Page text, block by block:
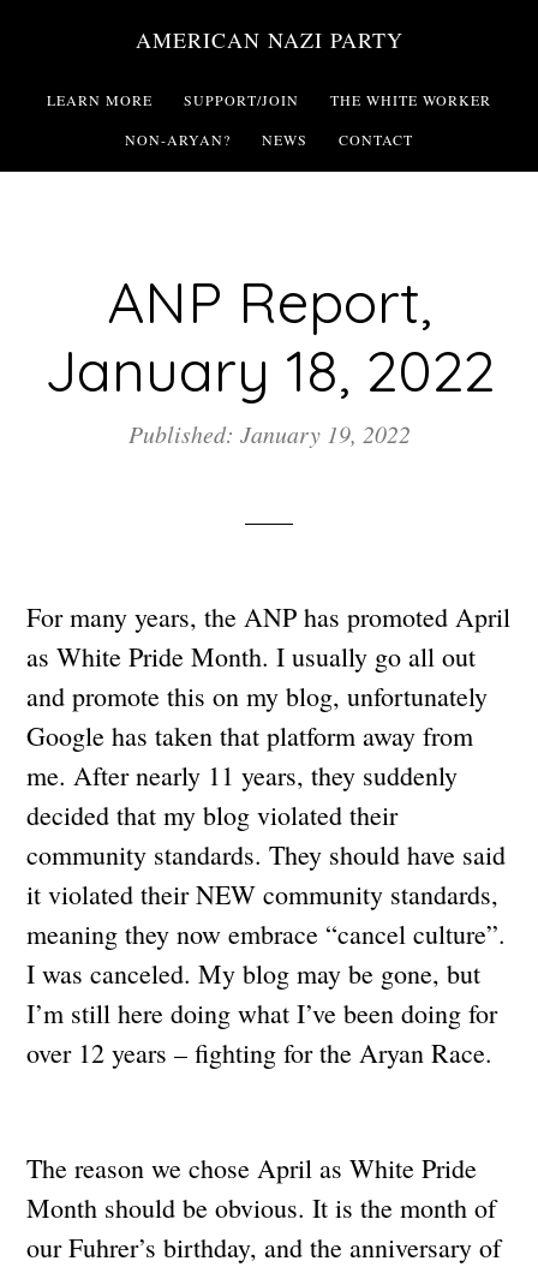
main
AMERICAN NAZI PARTY
LEARN MORE SUPPORT/JOIN THE WHITE WORKER
NON-ARYAN? NEWS CONTACT
ANP Report,
January 18, 2022
Published: January 19, 2022
For many years, the ANP has promoted April
as White Pride Month. I usually go all out
and promote this on my blog, unfortunately
Google has taken that platform away from
me. After nearly 11 years, they suddenly
decided that my blog violated their
community standards. They should have said
it violated their NEW community standards,
meaning they now embrace “cancel culture”.
I was canceled. My blog may be gone, but
I’m still here doing what I’ve been doing for
over 12 years – fighting for the Aryan Race.
The reason we chose April as White Pride
Month should be obvious. It is the month of
our Fuhrer’s birthday, and the anniversary of